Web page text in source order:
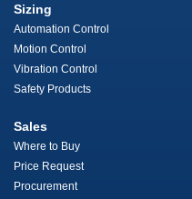
Sizing
Automation Control
Motion Control
Vibration Control
Safety Products
Sales
Where to Buy
Price Request
Procurement